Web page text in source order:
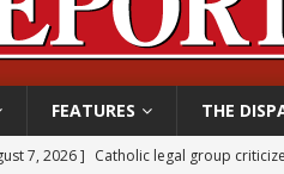
FEATURES THE
7, 2026 ] Catholic legal group